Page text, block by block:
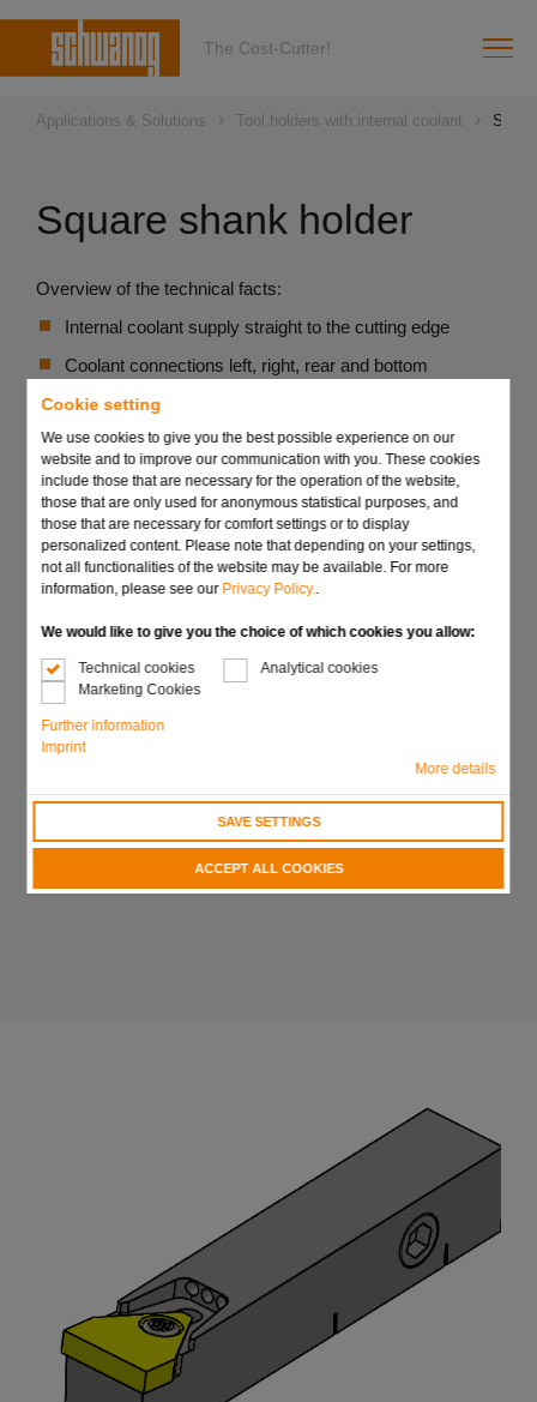
Cookie setting
We use cookies to give you the best possible experience on our
website and to improve our communication with you. These cookies
include those that are necessary for the operation of the website,
those that are only used for anonymous statistical purposes, and
those that are necessary for comfort settings or to display
personalized content. Please note that depending on your settings,
not all functionalities of the website may be available. For more
information, please see our Privacy Policy..
We would like to give you the choice of which cookies you allow:
Technical cookies
Analytical cookies
Marketing Cookies
Further information
Imprint
More details
SAVE SETTINGS
ACCEPT ALL COOKIES
The Cost-Cutter!
Applications & Solutions Tool holders with internal coolant
Square shank holder
Overview of the technical facts:
Internal coolant supply straight to the cutting edge
Coolant connections left, right, rear and bottom
High flexibility, can be used in all VDI basic holders
Improved chip flow
Send request